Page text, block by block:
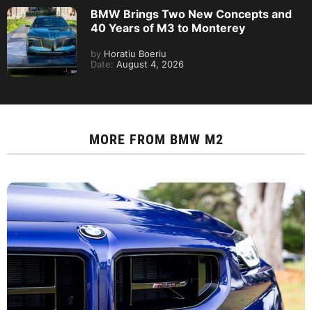
BMW Brings Two New Concepts and
40 Years of M3 to Monterey
by Horatiu Boeriu
Date: August 4, 2026
MORE FROM BMW M2